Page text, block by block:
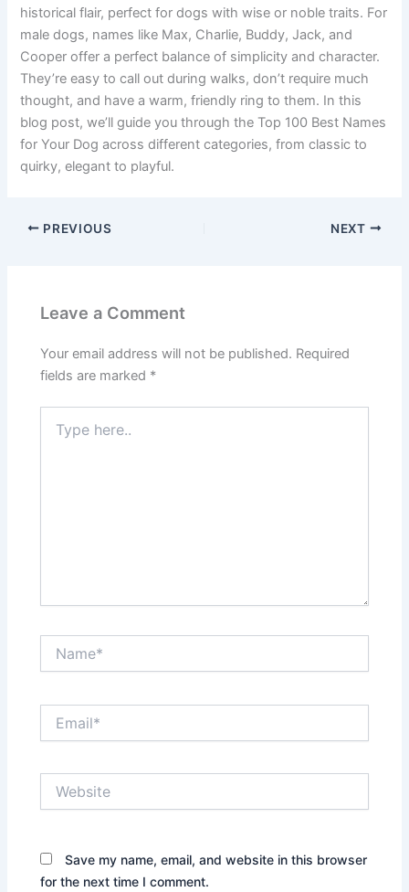
historical flair, perfect for dogs with wise or noble traits. For
male dogs, names like Max, Charlie, Buddy, Jack, and
Cooper offer a perfect balance of simplicity and character.
They’re easy to call out during walks, don’t require much
thought, and have a warm, friendly ring to them. In this
blog post, we’ll guide you through the Top 100 Best Names
for Your Dog across different categories, from classic to
quirky, elegant to playful.
PREVIOUS NEXT
Leave a Comment
Your email address will not be published. Required
fields are marked *
here..
Save my name, email, and website in this browser
for the next time I comment.